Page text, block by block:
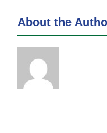
About the